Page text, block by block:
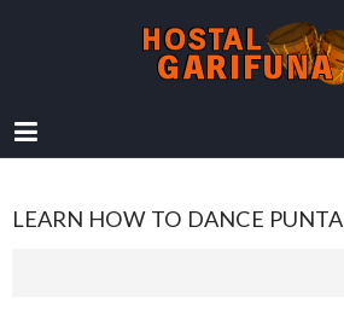
LEARN HOW TO DANCE PUNTA